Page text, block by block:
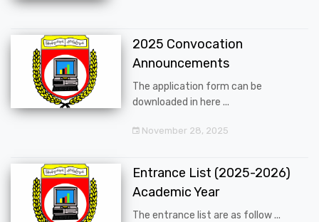
2025 Convocation
Announcements
The application form can be
downloaded in here ...
November 28, 2025
Entrance List (2025-2026)
Academic Year
The entrance list are as follow ...